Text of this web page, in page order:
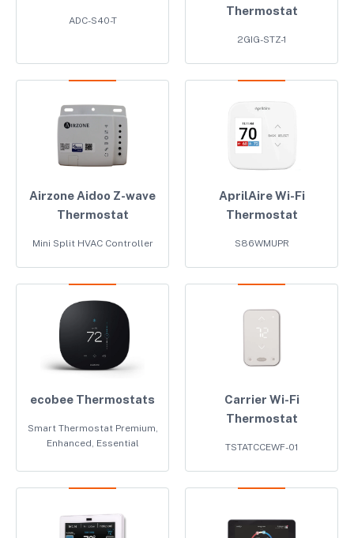
ADC-S40-T
Thermostat
2GIG-STZ-1
Airzone Aidoo Z-wave
Thermostat
Mini Split HVAC Controller
AprilAire Wi-Fi
Thermostat
S86WMUPR
ecobee Thermostats
Smart Thermostat Premium,
Enhanced, Essential
Carrier Wi-Fi
Thermostat
TSTATCCEWF-01